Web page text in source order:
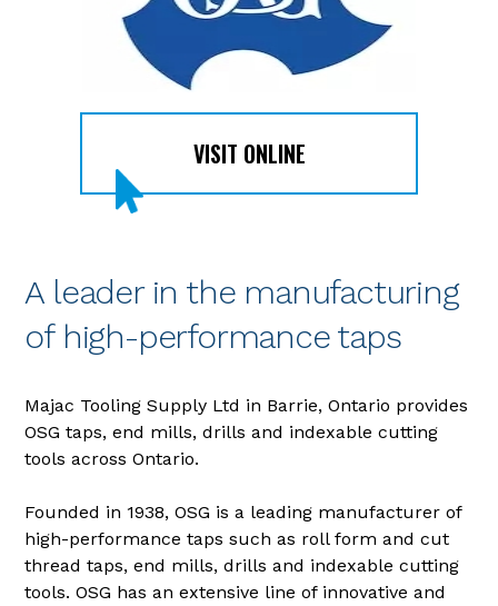
VISIT ONLINE
A leader in the manufacturing
of high-performance taps
Majac Tooling Supply Ltd in Barrie, Ontario provides
OSG taps, end mills, drills and indexable cutting
tools across Ontario.
Founded in 1938, OSG is a leading manufacturer of
high-performance taps such as roll form and cut
thread taps, end mills, drills and indexable cutting
tools. OSG has an extensive line of innovative and